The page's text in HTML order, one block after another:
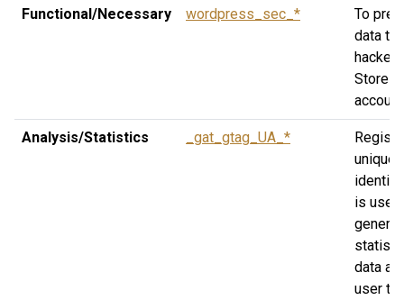
Functional/Necessary wordpress_sec_*
To
data
Stores
Analysis/Statistics _gat_gtag_UA_*
unique
is
data
user